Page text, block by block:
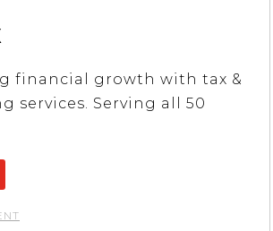
financial growth with tax &
services. Serving all 50